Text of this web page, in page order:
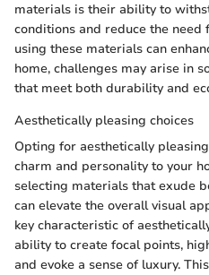
materials is their ability to
conditions and reduce the
using these materials can
home, challenges may arise in
that meet both durability and
Aesthetically pleasing choices
Opting for aesthetically
charm and personality to your
selecting materials that exude
can elevate the overall visual
key characteristic of
ability to create focal points,
and evoke a sense of luxury.